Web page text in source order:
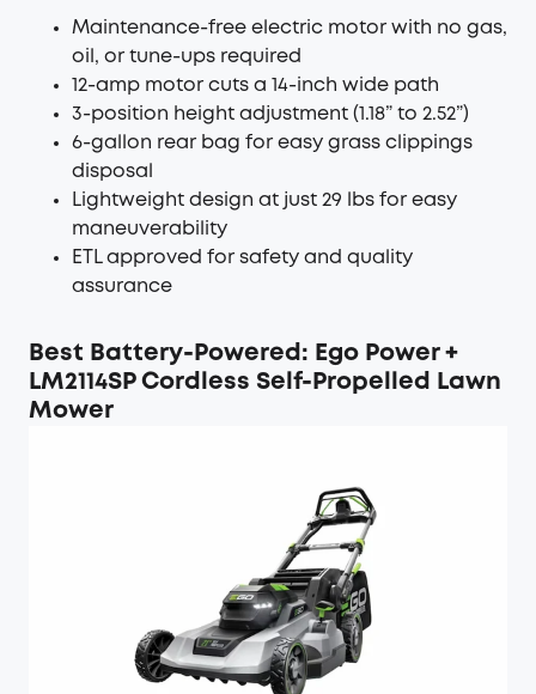
Maintenance-free electric motor with no gas,
oil, or tune-ups required
12-amp motor cuts a 14-inch wide path
3-position height adjustment (1.18” to 2.52”)
6-gallon rear bag for easy grass clippings
disposal
Lightweight design at just 29 lbs for easy
maneuverability
ETL approved for safety and quality
assurance
Best Battery-Powered: Ego Power +
LM2114SP Cordless Self-Propelled Lawn
Mower